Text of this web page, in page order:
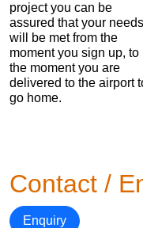
project you can be
assured that your needs
will be met from the
moment you sign up, to
the moment you are
delivered to the airport
go home.
Contact /
Enquiry